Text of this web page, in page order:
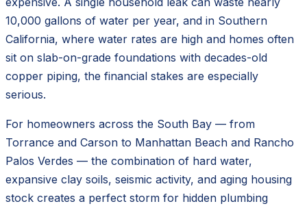
10,000 gallons of water per year, and in Southern
California, where water rates are high and homes often
sit on slab-on-grade foundations with decades-old
copper piping, the financial stakes are especially
serious.
For homeowners across the South Bay — from
Torrance and Carson to Manhattan Beach and Rancho
Palos Verdes — the combination of hard water,
expansive clay soils, seismic activity, and aging housing
stock creates a perfect storm for hidden plumbing